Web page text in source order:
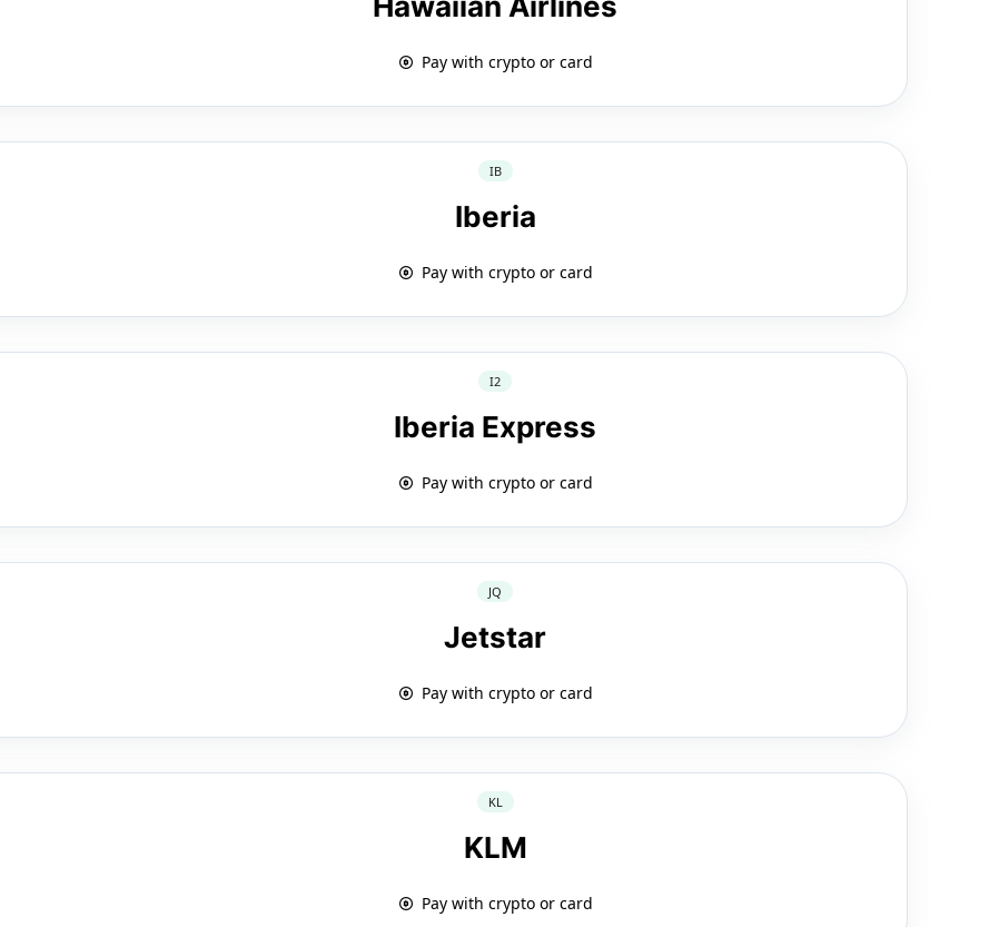
Pay with crypto or card
IB
Iberia
Pay with crypto or card
I2
Iberia Express
Pay with crypto or card
JQ
Jetstar
Pay with crypto or card
KL
KLM
Pay with crypto or card